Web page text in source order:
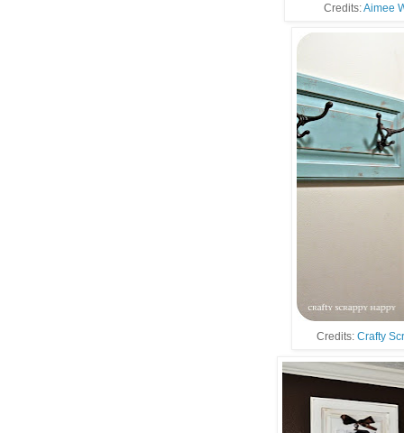
Credits:Aimee
Credits: Crafty